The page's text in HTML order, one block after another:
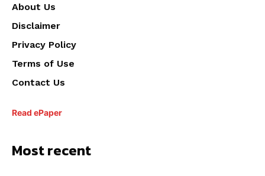
About Us
Disclaimer
Privacy Policy
Terms of Use
Contact Us
Read ePaper
Most recent